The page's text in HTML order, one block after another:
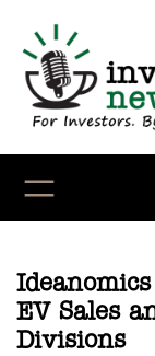
content
EV Sales
Divisions